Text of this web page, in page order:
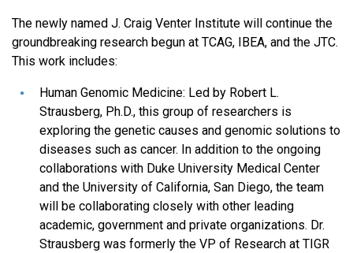
The newly named J. Craig Venter Institute will continue the
groundbreaking research begun at TCAG, IBEA, and the JTC.
This work includes:
Human Genomic Medicine: Led by Robert L.
Strausberg, Ph.D., this group of researchers is
exploring the genetic causes and genomic solutions to
diseases such as cancer. In addition to the ongoing
collaborations with Duke University Medical Center
and the University of California, San Diego, the team
will be collaborating closely with other leading
academic, government and private organizations. Dr.
Strausberg was formerly the VP of Research at TIGR